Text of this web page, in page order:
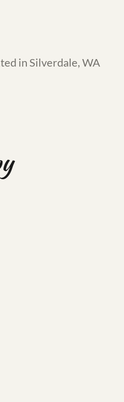
in Silverdale, WA